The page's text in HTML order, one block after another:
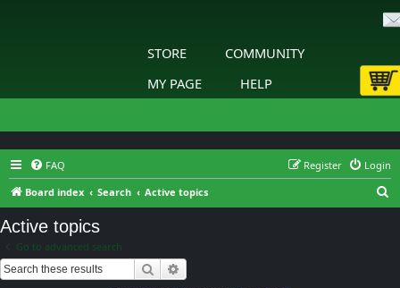
STORE
COMMUNITY
MY PAGE
HELP
FAQ Login
Register
Board index
Search Active topics
Active topics
Go to advanced search
Search